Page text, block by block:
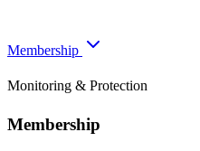
Membership
Monitoring & Protection
Membership